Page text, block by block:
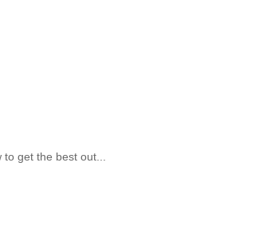
to get the best out...